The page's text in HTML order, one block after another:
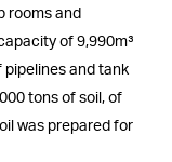
rooms and
of 9,990m³
and tank
tons of soil, of
was prepared for